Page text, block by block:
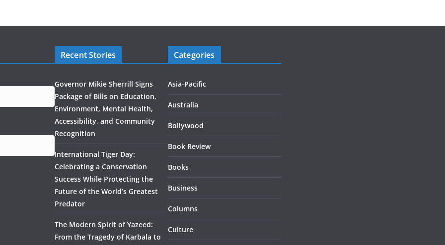
Recent Stories
Governor Mikie Sherrill Signs
Package of Bills on Education,
Environment, Mental Health,
Accessibility, and Community
Recognition
International Tiger Day:
Celebrating a Conservation
Success While Protecting the
Future of the World’s Greatest
Predator
The Modern Spirit of Yazeed:
From the Tragedy of Karbala to
Categories
Asia-Pacific
Australia
Bollywood
Book Review
Books
Business
Columns
Culture